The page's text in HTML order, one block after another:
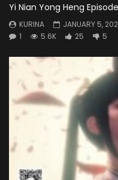
Yi Nian Yong Heng
KURINA
JANUARY 5,
1
5.6K 25 5